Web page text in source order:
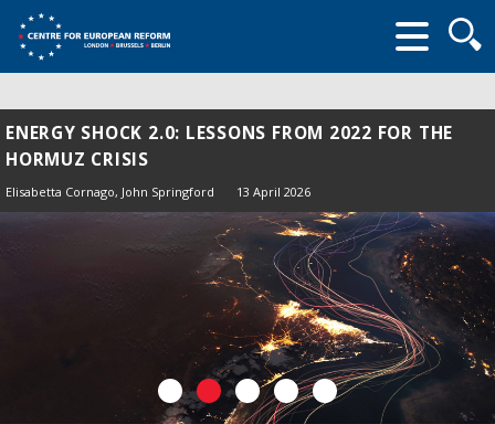
form
ENERGY SHOCK 2.0: LESSONS FROM 2022 FOR THE
HORMUZ CRISIS
Elisabetta Cornago, John Springford 13 April 2026